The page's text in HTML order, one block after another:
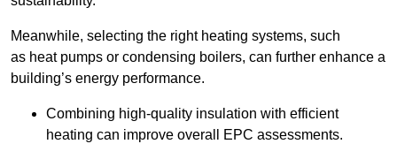
Meanwhile, selecting the right heating systems, such
as heat pumps or condensing boilers, can further enhance a
building’s energy performance.
Combining high-quality insulation with efficient
heating can improve overall EPC assessments.